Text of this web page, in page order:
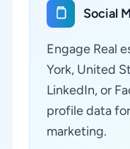
Social
Engage Real
York, United
LinkedIn, or
profile data
marketing.